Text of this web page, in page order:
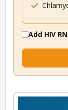
Add HIV